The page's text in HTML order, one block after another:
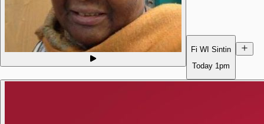
Fi WI Sintin
Today 1pm